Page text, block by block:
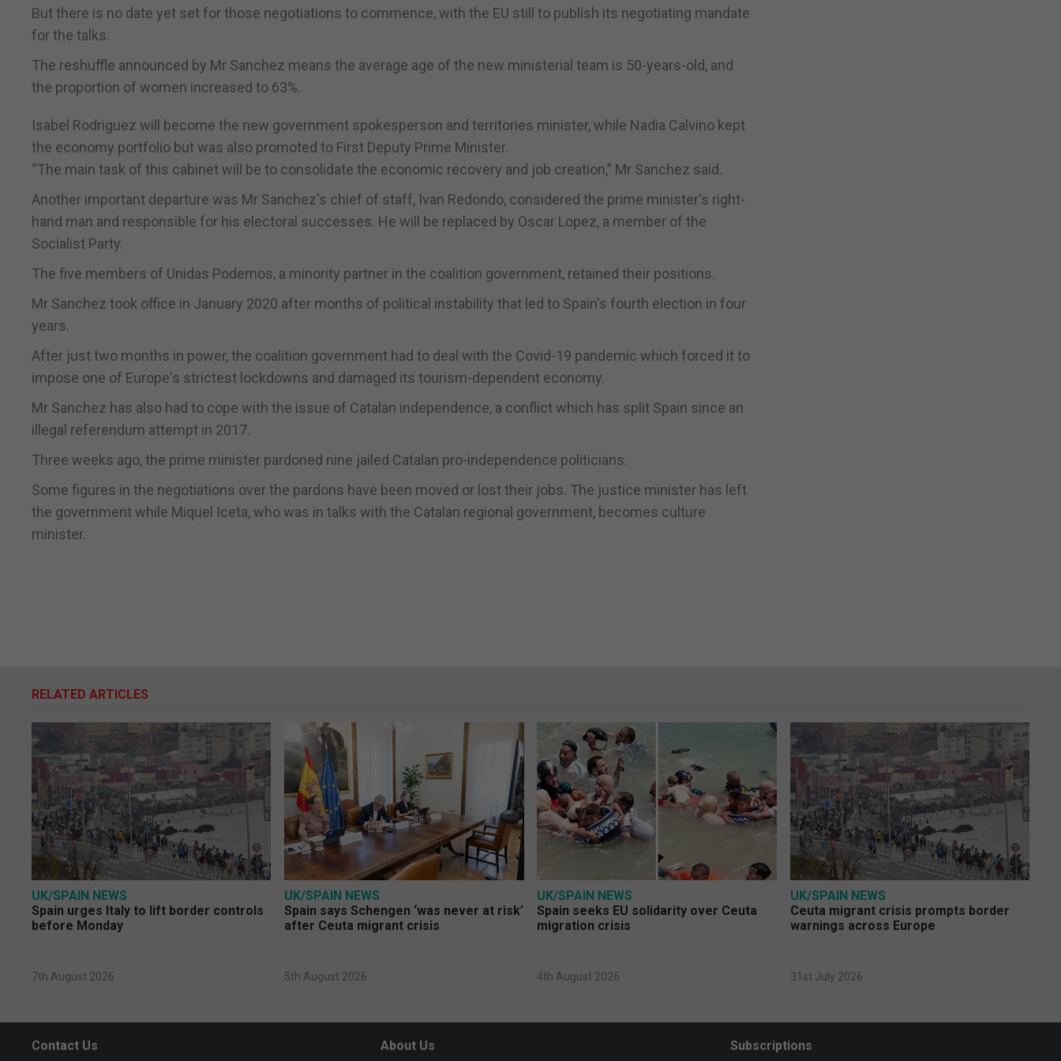
But there is no date yet set for those negotiations to commence, with the EU still to publish its negotiating mandate
for the talks.
The reshuffle announced by Mr Sanchez means the average age of the new ministerial team is 50-years-old, and
the proportion of women increased to 63%.
Isabel Rodriguez will become the new government spokesperson and territories minister, while Nadia Calvino kept
the economy portfolio but was also promoted to First Deputy Prime Minister.
“The main task of this cabinet will be to consolidate the economic recovery and job creation,” Mr Sanchez said.
Another important departure was Mr Sanchez's chief of staff, Ivan Redondo, considered the prime minister's right-
hand man and responsible for his electoral successes. He will be replaced by Oscar Lopez, a member of the
Socialist Party.
The five members of Unidas Podemos, a minority partner in the coalition government, retained their positions.
Mr Sanchez took office in January 2020 after months of political instability that led to Spain's fourth election in four
years.
After just two months in power, the coalition government had to deal with the Covid-19 pandemic which forced it to
impose one of Europe's strictest lockdowns and damaged its tourism-dependent economy.
Mr Sanchez has also had to cope with the issue of Catalan independence, a conflict which has split Spain since an
illegal referendum attempt in 2017.
Three weeks ago, the prime minister pardoned nine jailed Catalan pro-independence politicians.
Some figures in the negotiations over the pardons have been moved or lost their jobs. The justice minister has left
the government while Miquel Iceta, who was in talks with the Catalan regional government, becomes culture
minister.
RELATED ARTICLES
UK/SPAIN NEWS
Spain urges Italy to lift border controls
before Monday
7th August 2026
UK/SPAIN NEWS
Spain says Schengen ‘was never at risk’
after Ceuta migrant crisis
5th August 2026
UK/SPAIN NEWS
Spain seeks EU solidarity over Ceuta
migration crisis
4th August 2026
UK/SPAIN NEWS
Ceuta migrant crisis prompts border
warnings across Europe
31st July 2026
Contact Us About Us Subscriptions